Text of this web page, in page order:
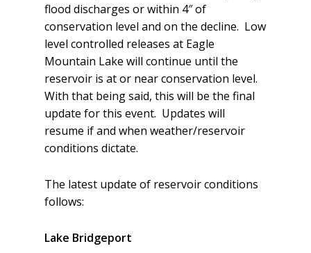
flood discharges or within 4″ of
conservation level and on the decline. Low
level controlled releases at Eagle
Mountain Lake will continue until the
reservoir is at or near conservation level.
With that being said, this will be the final
update for this event. Updates will
resume if and when weather/reservoir
conditions dictate.
The latest update of reservoir conditions
follows:
Lake Bridgeport